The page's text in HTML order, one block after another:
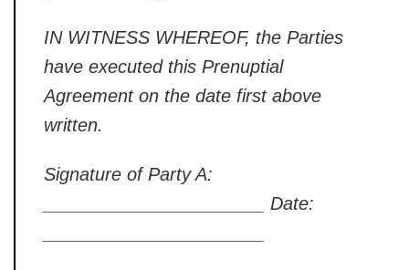
IN WITNESS WHEREOF, the Parties
have executed this Prenuptial
Agreement on the date firstabove
written.
Signature of PartyA:
______________________ Date: